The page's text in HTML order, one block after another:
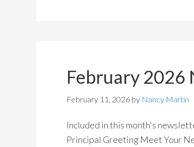
February 2026
February 11, 2026 by Nancy Martin
Included in this month's
Principal Greeting Meet Your